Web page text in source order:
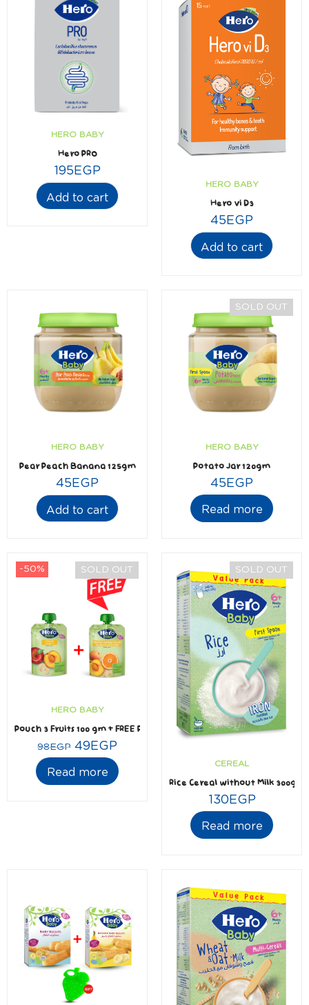
HERO BABY
Hero PRO
195EGP
Add to cart
HERO BABY
Hero vi D3
45EGP
Add to cart
HERO BABY
Pear Peach Banana 125gm
45EGP
Add to cart
SOLD OUT
HERO BABY
Potato Jar 120gm
45EGP
Read more
SOLD OUT
-50%
HERO BABY
Pouch 3 Fruits 100 gm + FREE Pouch Mediterranean Fruits 100 gm
98EGP 49EGP
Read more
SOLD OUT
CEREAL
Rice Cereal without Milk 300gm
130EGP
Read more